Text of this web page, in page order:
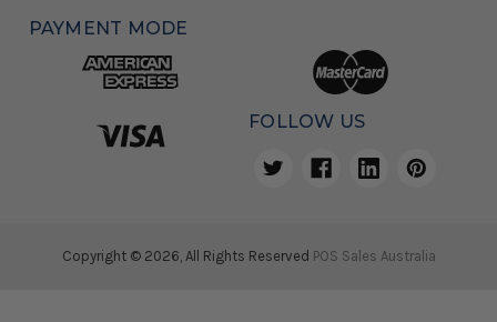
PAYMENT MODE
FOLLOW US
Copyright © 2026, All Rights Reserved POS Sales Australia